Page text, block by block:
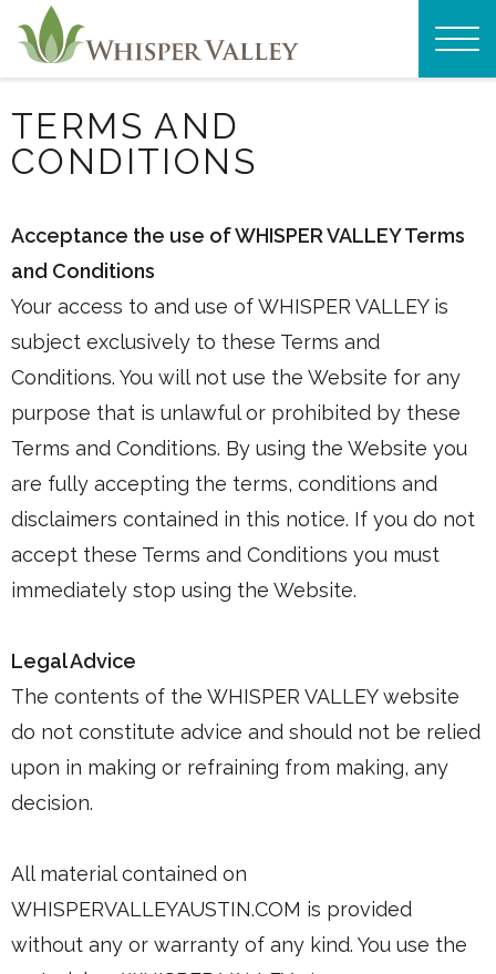
TERMS AND
CONDITIONS
Acceptance the use of WHISPER VALLEY Terms
and Conditions
Your access to and use of WHISPER VALLEY is
subject exclusively to these Terms and
Conditions. You will not use the Website for any
purpose that is unlawful or prohibited by these
Terms and Conditions. By using the Website you
are fully accepting the terms, conditions and
disclaimers contained in this notice. If you do not
accept these Terms and Conditions you must
immediately stop using the Website.
Legal Advice
The contents of the WHISPER VALLEY website
do not constitute advice and should not be relied
upon in making or refraining from making, any
decision.
All material contained on
WHISPERVALLEYAUSTIN.COM is provided
without any or warranty of any kind. You use the